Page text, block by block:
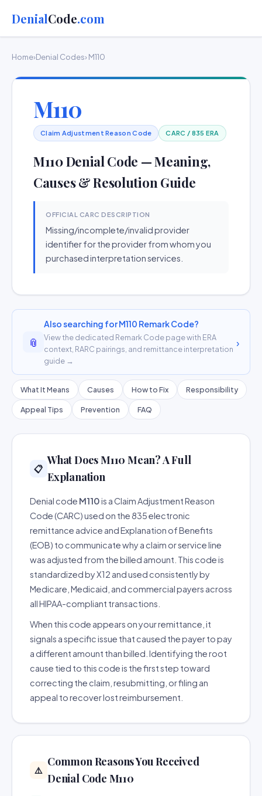
DenialCode.com
Home›Denial Codes› M110
M110
Claim Adjustment Reason Code CARC / 835 ERA
M110 Denial Code — Meaning,
Causes & Resolution Guide
OFFICIAL CARC DESCRIPTION
Missing/incomplete/invalid provider
identifier for the provider from whom you
purchased interpretation services.
📎
Also searching for M110 Remark Code?
View the dedicated Remark Code page with ERA
context, RARC pairings, and remittance interpretation
guide →
›
What It Means Causes How to Fix Responsibility
Appeal Tips Prevention FAQ
📋
What Does M110 Mean? A Full
Explanation
Denial code M110is a Claim Adjustment Reason
Code (CARC) used on the 835 electronic
remittance advice and Explanation of Benefits
(EOB) to communicate why a claim or service line
was adjusted from the billed amount. This code is
standardized by X12 and used consistently by
Medicare, Medicaid, and commercial payers across
all HIPAA-compliant transactions.
When this code appears on your remittance, it
signals a specific issue that caused the payer to pay
a different amount than billed. Identifying the root
cause tied to this code is the first step toward
correcting the claim, resubmitting, or filing an
appeal to recover lost reimbursement.
⚠️
Common Reasons You Received
Denial Code M110